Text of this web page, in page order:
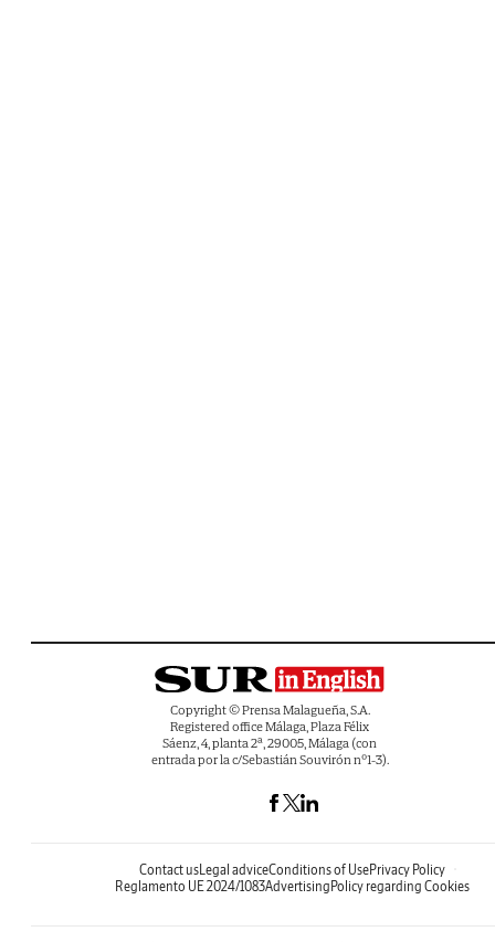
Copyright © Prensa Malagueña, S.A.
Registered office Málaga, Plaza Félix
Sáenz, 4, planta 2ª, 29005, Málaga (con
entrada por la c/Sebastián Souvirón nº1-3).
Contact usLegal adviceConditions of UsePrivacy Policy
Reglamento UE 2024/1083AdvertisingPolicy regarding Cookies